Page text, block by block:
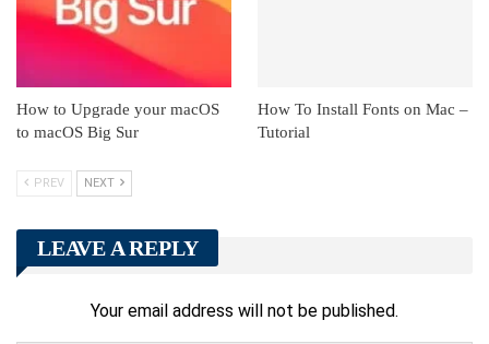
How to Upgrade your macOS
to macOS Big Sur
How To Install Fonts on Mac –
Tutorial
PREV NEXT
LEAVE A REPLY
Your email address will not be published.